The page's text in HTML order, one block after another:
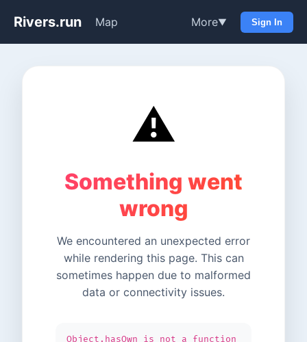
Rivers.run Map More▼ Sign In
⚠️
Something went
wrong
We encountered an unexpected error
while rendering this page. This can
sometimes happen due to malformed
data or connectivity issues.
Object.hasOwn is not a function